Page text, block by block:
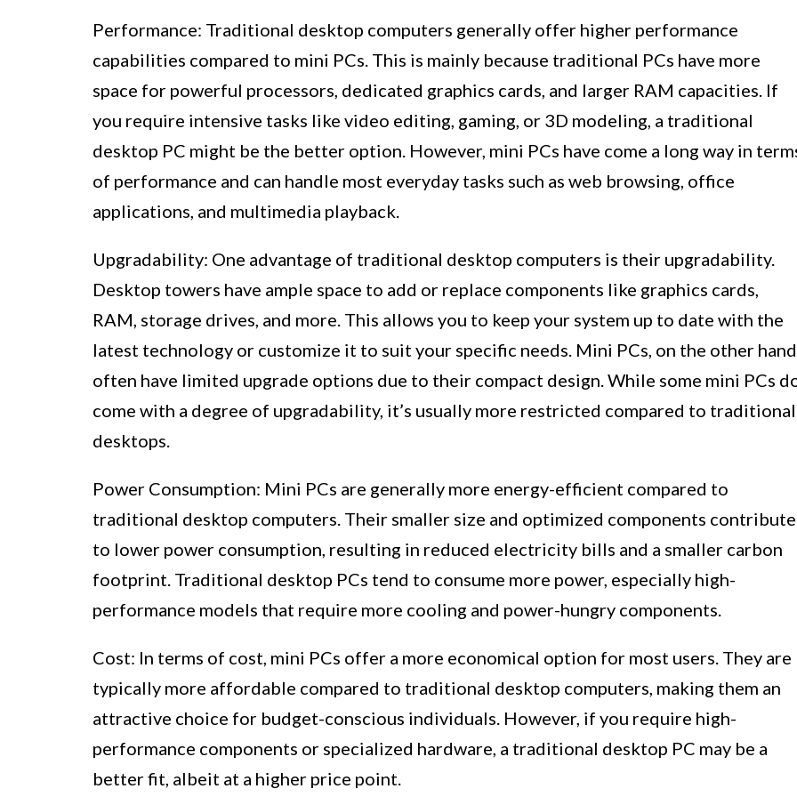
Performance: Traditional desktop computers generally offer higher performance
capabilities compared to mini PCs. This is mainly because traditional PCs have more
space for powerful processors, dedicated graphics cards, and larger RAM capacities. If
you require intensive tasks like video editing, gaming, or 3D modeling, a traditional
desktop PC might be the better option. However, mini PCs have come a long way in
of performance and can handle most everyday tasks such as web browsing, office
applications, and multimedia playback.
Upgradability: One advantage of traditional desktop computers is their upgradability.
Desktop towers have ample space to add or replace components like graphics cards,
RAM, storage drives, and more. This allows you to keep your system up to date with the
latest technology or customize it to suit your specific needs. Mini PCs, on the other
often have limited upgrade options due to their compact design. While some mini PCs
come with a degree of upgradability, it’s usually more restricted compared to traditional
desktops.
Power Consumption: Mini PCs are generally more energy-efficient compared to
traditional desktop computers. Their smaller size and optimized components contribute
to lower power consumption, resulting in reduced electricity bills and a smaller carbon
footprint. Traditional desktop PCs tend to consume more power, especially high-
performance models that require more cooling and power-hungry components.
Cost: In terms of cost, mini PCs offer a more economical option for most users. They are
typically more affordable compared to traditional desktop computers, making them an
attractive choice for budget-conscious individuals. However, if you require high-
performance components or specialized hardware, a traditional desktop PC may be a
better fit, albeit at a higher price point.